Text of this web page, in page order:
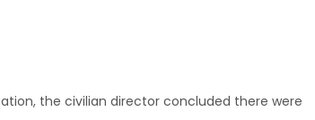
the civilian director concluded there were